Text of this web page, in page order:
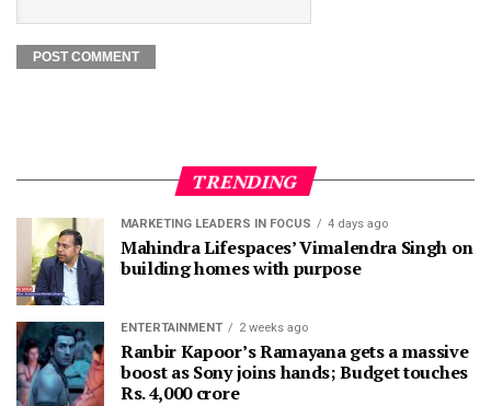
TRENDING
MARKETING LEADERS IN FOCUS 4 days ago
Mahindra Lifespaces’ Vimalendra Singh on
building homes with purpose
ENTERTAINMENT 2 weeks ago
Ranbir Kapoor’s Ramayana gets a massive
boost as Sony joins hands; Budget touches
Rs. 4,000 crore